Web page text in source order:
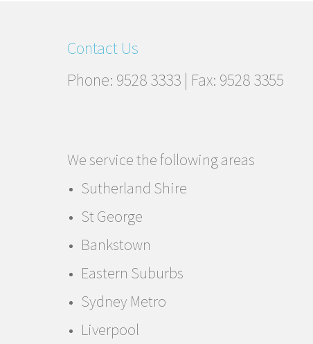
Contact Us
Phone: 9528 3333 | Fax: 9528 3355
We service the following areas
Sutherland Shire
St George
Bankstown
Eastern Suburbs
Sydney Metro
Liverpool